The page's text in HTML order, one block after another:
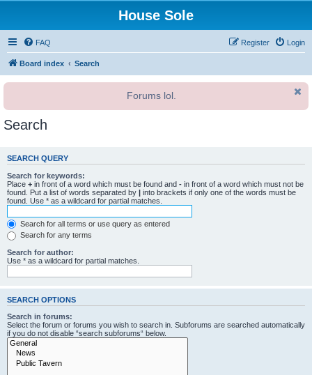
House Sole
FAQ Login
Register
Board index Search
Forums lol.
Search
SEARCH QUERY
Search for keywords:
Place + in front of a word which must be found and - in front of a word which must not be
found. Put a list of words separated by | into brackets if only one of the words must be
found. Use * as a wildcard for partial matches.
Search for all terms or use query as entered
Search for any terms
Search for author:
Use * as a wildcard for partial matches.
SEARCH OPTIONS
Search in forums:
Select the forum or forums you wish to search in. Subforums are searched automatically
if you do not disable “search subforums“ below.